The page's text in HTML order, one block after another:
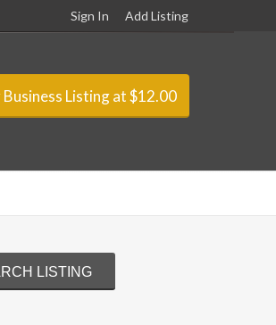
Sign In Add Listing
Business Listing at $12.00